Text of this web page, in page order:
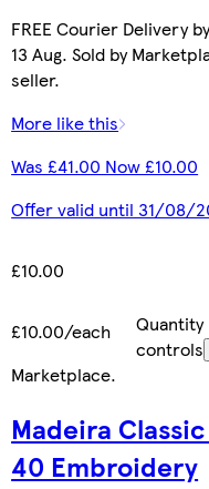
FREE Courier Delivery
13 Aug. Sold by
seller.
More like this
Was £41.00 Now £10.00
Offer valid until 31/08/
£10.00
£10.00/each
Quantity
controls
Marketplace.
Madeira
40 Embroidery